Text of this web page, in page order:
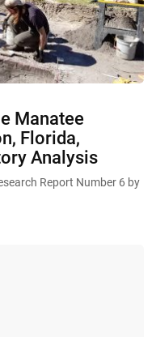
Manatee
Florida,
Analysis
Report Number 6 by